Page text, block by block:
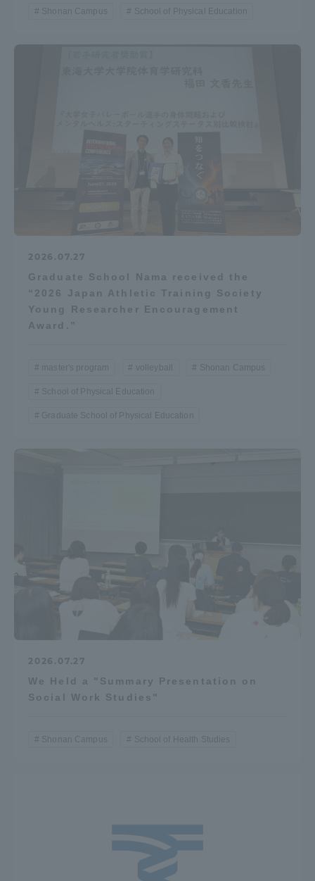
Shonan Campus School of Physical Education
2026.07.27
Graduate School Nama received the
“2026 Japan Athletic Training Society
Young Researcher Encouragement
Award.”
master's program volleyball Shonan Campus
School of Physical Education
Graduate School of Physical Education
2026.07.27
We Held a "Summary Presentation on
Social Work Studies"
Shonan Campus School of Health Studies